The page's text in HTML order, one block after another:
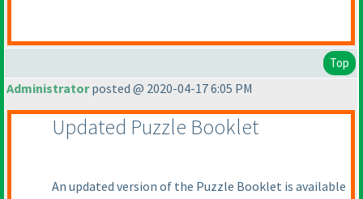
Top
Administratorposted @ 2020-04-17 6:05 PM
Updated Puzzle Booklet
An updated version of the Puzzle Booklet is available